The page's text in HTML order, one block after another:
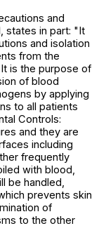
and
states in part: "It
and isolation
from the
is the purpose of
of blood
by applying
to all patients
Controls:
and they are
including
frequently
with blood,
be handled,
prevents skin
of
to the other